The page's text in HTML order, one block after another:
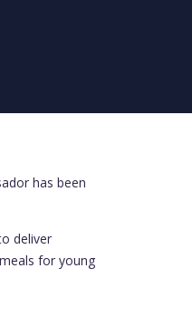
has been
deliver
for young